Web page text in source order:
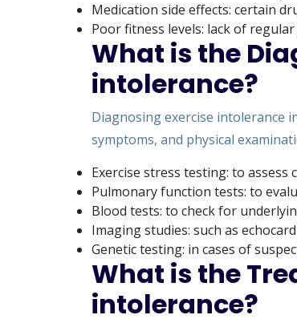
Medication side effects: certain
Poor fitness levels: lack of
What is the
intolerance?
Diagnosing exercise intolerance
symptoms, and physical
Exercise stress testing: to
Pulmonary function tests: to
Blood tests: to check for
Imaging studies: such as
Genetic testing: in cases of
What is the
intolerance?